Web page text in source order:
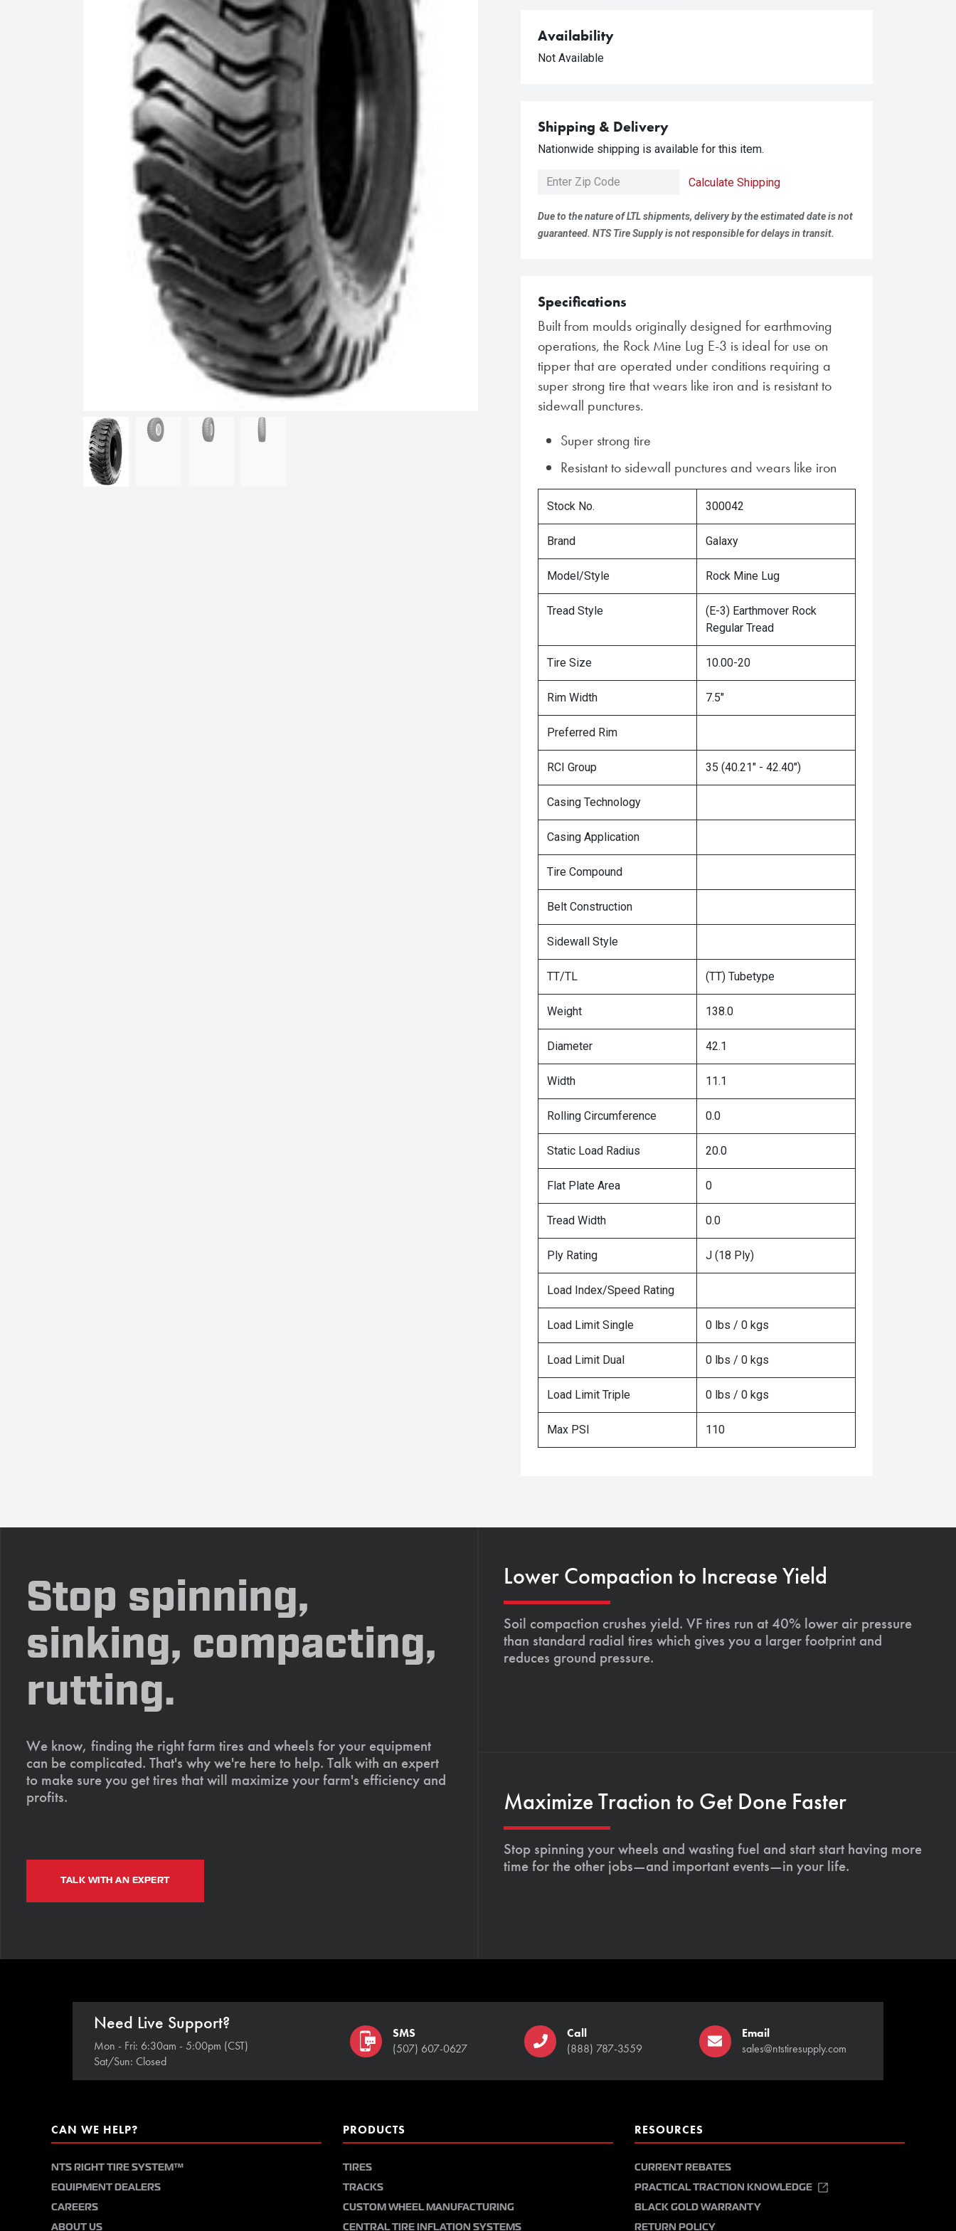
Availability
Not Available
Shipping & Delivery
Nationwide shipping is available for this item.
Calculate Shipping
Due to the nature of LTL shipments, delivery by the estimated date is not
guaranteed. NTS Tire Supply is not responsible for delays in transit.
Specifications
Built from moulds originally designed for earthmoving
operations, the Rock Mine Lug E-3 is ideal for use on
tipper that are operated under conditions requiring a
super strong tire that wears like iron and is resistant to
sidewall punctures.
Super strong tire
Resistant to sidewall punctures and wears like iron
Stock No. 300042
Brand Galaxy
Model/Style Rock Mine Lug
Tread Style
(E-3) Earthmover Rock
Regular Tread
Tire Size 10.00-20
Rim Width 7.5"
Preferred Rim
RCI Group 35 (40.21" - 42.40")
Casing Technology
Casing Application
Tire Compound
Belt Construction
Sidewall Style
TT/TL (TT) Tubetype
Weight 138.0
Diameter 42.1
Width 11.1
Rolling Circumference 0.0
Static Load Radius 20.0
Flat Plate Area 0
Tread Width 0.0
Ply Rating J (18 Ply)
Load Index/Speed Rating
Load Limit Single 0 lbs / 0 kgs
Load Limit Dual 0 lbs / 0 kgs
Load Limit Triple 0 lbs / 0 kgs
Max PSI 110
Stop spinning,
sinking, compacting,
rutting.
We know, finding the right farm tires and wheels for your equipment
can be complicated. That's why we're here to help. Talk with an expert
to make sure you get tires that will maximize your farm's efficiency and
profits.
TALK WITH AN EXPERT
Lower Compaction to Increase Yield
Soil compaction crushes yield. VF tires run at 40% lower air pressure
than standard radial tires which gives you a larger footprint and
reduces ground pressure.
Maximize Traction to Get Done Faster
Stop spinning your wheels and wasting fuel and start start having more
time for the other jobs—and important events—in your life.
Need Live Support?
Mon - Fri: 6:30am - 5:00pm (CST)
Sat/Sun: Closed
SMS
(507) 607-0627
Call
(888) 787-3559
Email
sales@ntstiresupply.com
CAN WE HELP?
NTS RIGHT TIRE SYSTEM™
EQUIPMENT DEALERS
CAREERS
ABOUT US
PRODUCTS
TIRES
TRACKS
CUSTOM WHEEL MANUFACTURING
CENTRAL TIRE INFLATION SYSTEMS
RESOURCES
CURRENT REBATES
PRACTICAL TRACTION KNOWLEDGE
BLACK GOLD WARRANTY
RETURN POLICY